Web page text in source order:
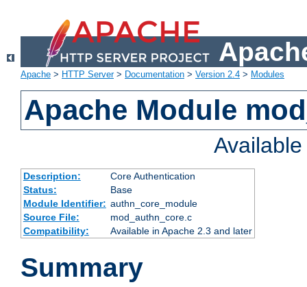
Apache > HTTP Server> Documentation > Version 2.4 > Modules
Apache Module
Description:
Core Authentication
Status:
Base
Module Identifier: authn_core_module
Source File:
mod_authn_core.c
Compatibility:
Available in Apache 2.3 and later
Summary